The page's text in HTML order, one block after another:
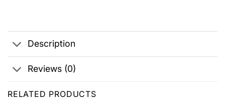
Description
Reviews (0)
RELATED PRODUCTS